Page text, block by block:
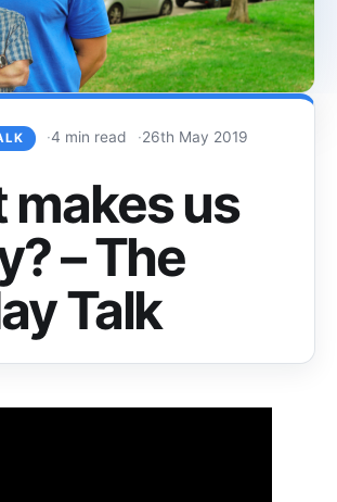
4 min read 26th May 2019
makes us
– The
Talk